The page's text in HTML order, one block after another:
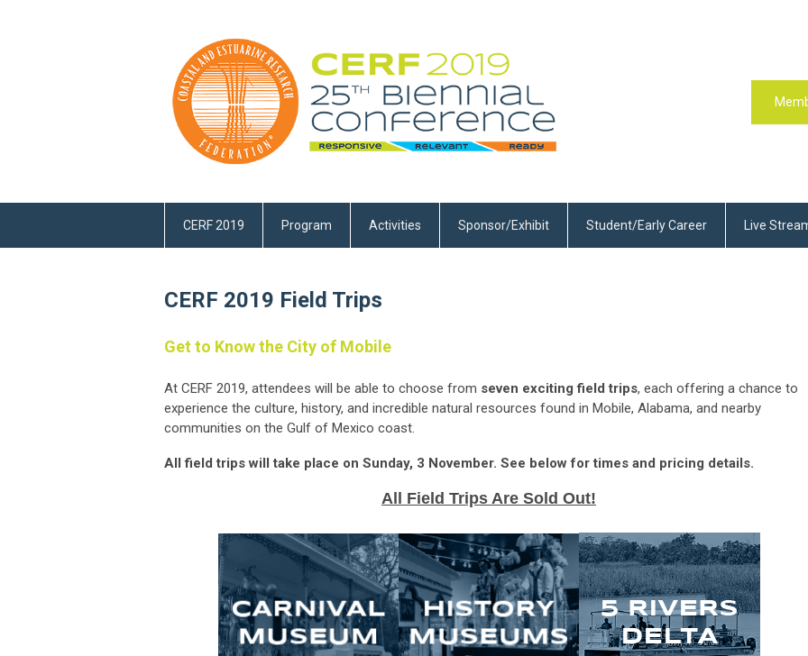
CERF 2019 Program Activities Sponsor/Exhibit Student/Early Career Live
CERF 2019 Field Trips
Get to Know the City of Mobile
At CERF 2019, attendees will be able to choose from seven exciting field trips, each offering a chance to
experience the culture, history, and incredible natural resources found in Mobile, Alabama, and nearby
communities on the Gulf of Mexico coast.
All field trips will take place on Sunday, 3 November. See below for times and pricing details.
All Field Trips Are Sold Out!